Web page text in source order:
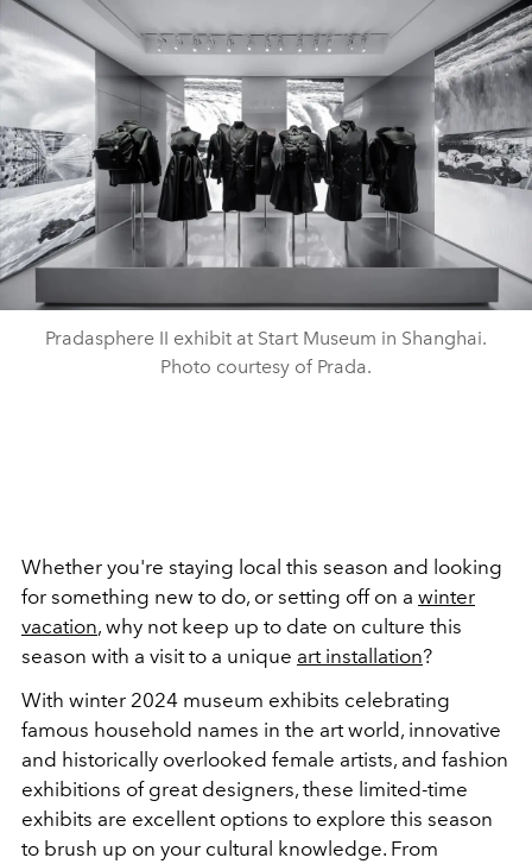
Pradasphere II exhibit at Start Museum in Shanghai.
Photo courtesy of Prada.
Whether you're staying local this season and looking
for something new to do, or setting off on a winter
vacation, why not keep up to date on culture this
season with a visit to a unique art installation?
With winter 2024 museum exhibits celebrating
famous household names in the art world, innovative
and historically overlooked female artists, and fashion
exhibitions of great designers, these limited-time
exhibits are excellent options to explore this season
to brush up on your cultural knowledge. From